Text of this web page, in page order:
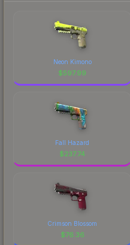
Neon Kimono
$597.99
Fall Hazard
$237.74
Crimson Blossom
$76.36